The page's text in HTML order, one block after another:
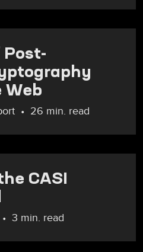
Web
26 min. read
CASI
3 min. read